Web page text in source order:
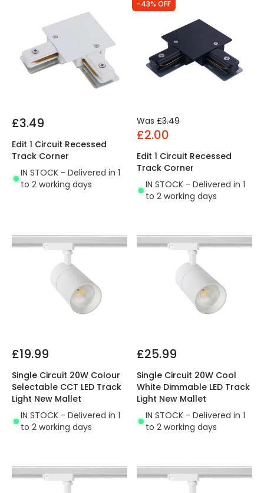
£3.49
Edit 1 Circuit Recessed
Track Corner
IN STOCK - Delivered in 1
to 2 working days
-43% OFF
Was £3.49
£2.00
Edit 1 Circuit Recessed
Track Corner
IN STOCK - Delivered in 1
to 2 working days
£19.99
Single Circuit 20W Colour
Selectable CCT LED Track
Light New Mallet
IN STOCK - Delivered in 1
to 2 working days
£25.99
Single Circuit 20W Cool
White Dimmable LED Track
Light New Mallet
IN STOCK - Delivered in 1
to 2 working days